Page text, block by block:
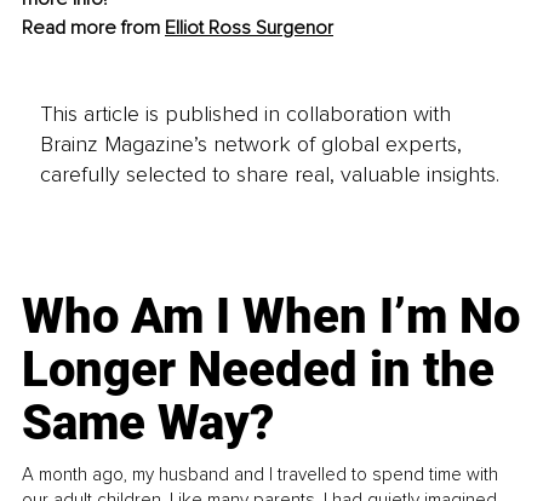
Read more from Elliot Ross Surgenor
This article is published in collaboration with
Brainz Magazine’s network of global experts,
carefully selected to share real, valuable insights.
Who Am I When I’m No
Longer Needed in the
Same Way?
A month ago, my husband and I travelled to spend time with